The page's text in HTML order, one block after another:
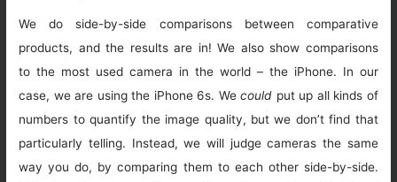
We do side-by-side comparisons between comparative
products, and the results are in! We also show comparisons
to the most used camera in the world – the iPhone. In our
case, we are using the iPhone 6s. Wecould put up all kinds of
numbers to quantify the image quality, but we don’t find that
particularly telling. Instead, we will judge cameras the same
way you do, by comparing them to each other side-by-side.